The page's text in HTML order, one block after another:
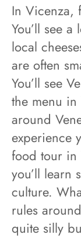
In Vicenza,
You’ll see
local
are often
You’ll see
the menu in
around
experience
food tour in
you’ll learn
culture.
rules
quite silly